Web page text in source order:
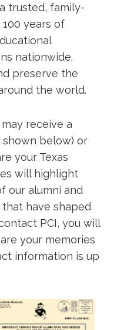
trusted, family-
years of
nationwide.
preserve the
the world.
receive a
below) or
your Texas
will highlight
our alumni and
have shaped
PCI, you will
your memories
information is up